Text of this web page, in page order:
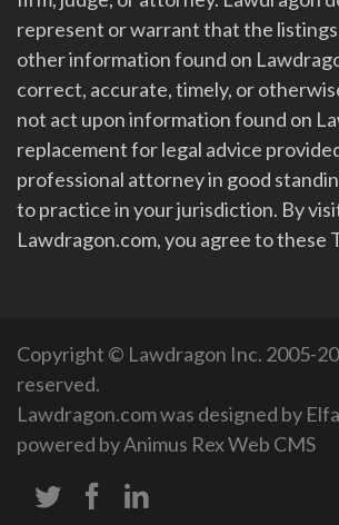
represent or warrant that the
other information found on
correct, accurate, timely, or
not act upon information found on
replacement for legal advice
professional attorney in good
to practice in your jurisdiction. By
Lawdragon.com, you agree to these
Copyright © Lawdragon Inc. 2005-
reserved.
Lawdragon.com was designed by
powered byAnimus Rex Web CMS